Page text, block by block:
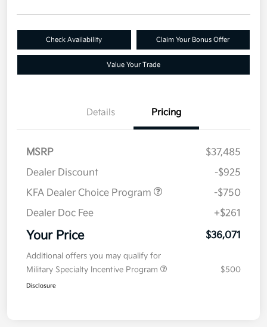
Check Availability Claim Your Bonus Offer
Value Your Trade
Details Pricing
MSRP
$37,485
Dealer Discount
-$925
KFA Dealer Choice Program
-$750
Dealer Doc Fee
+$261
Your Price $36,071
Additional offers you may qualify for
Military Specialty Incentive Program
$500
Disclosure